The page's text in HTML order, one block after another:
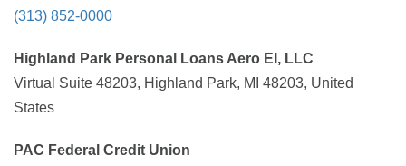
(313) 852-0000
Highland Park Personal Loans Aero EI, LLC
Virtual Suite 48203, Highland Park, MI 48203, United
States
PAC Federal Credit Union